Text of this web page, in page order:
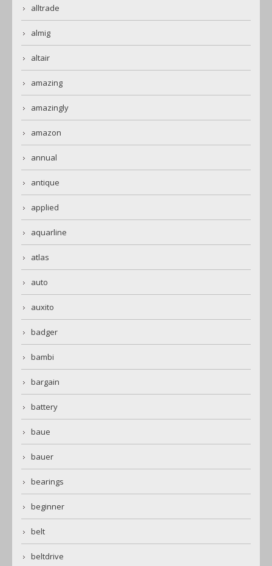
alltrade
almig
altair
amazing
amazingly
amazon
annual
antique
applied
aquarline
atlas
auto
auxito
badger
bambi
bargain
battery
baue
bauer
bearings
beginner
belt
beltdrive